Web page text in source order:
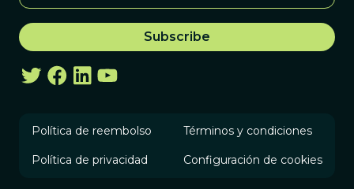
Política de reembolso Términos y condiciones
Política de privacidad Configuración de cookies